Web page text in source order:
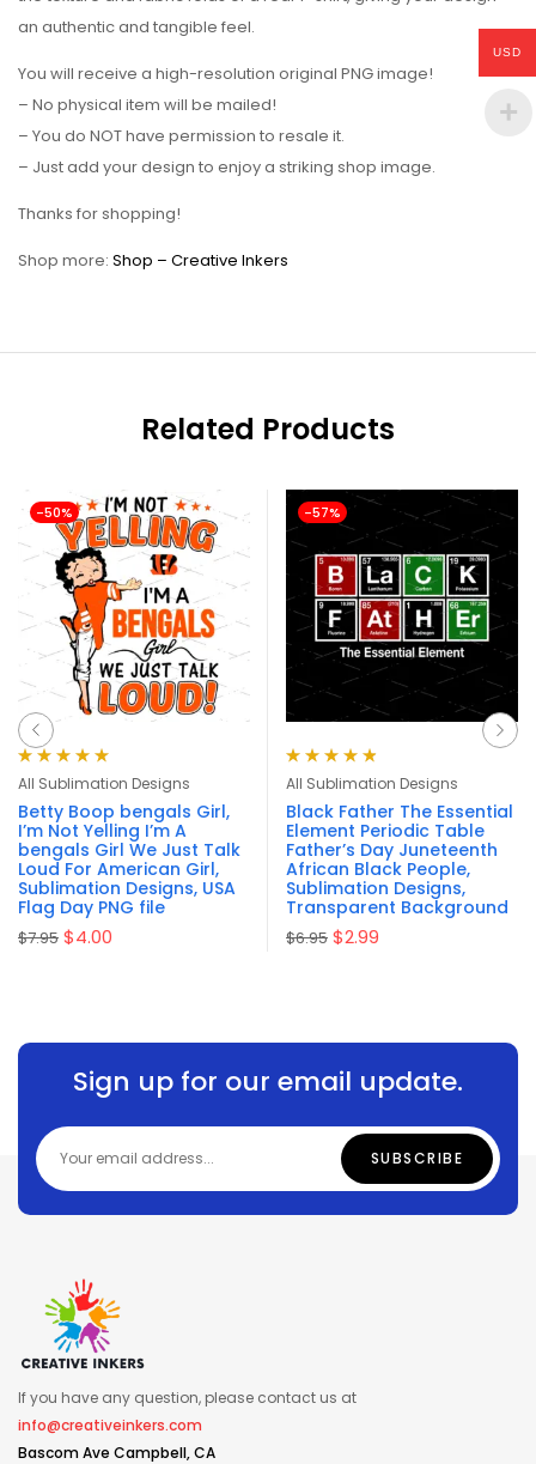
an authentic and tangible feel.
You will receive a high-resolution original PNG image!
– No physical item will be mailed!
– You do NOT have permission to resale it.
– Just add your design to enjoy a striking shop image.
Thanks for shopping!
Shop more: Shop – Creative Inkers
Related Products
-50%
Rated 4.94
out
of 5
All Sublimation Designs
Betty Boop bengals Girl,
I’m Not Yelling I’m A
bengals Girl We Just Talk
Loud For American Girl,
Sublimation Designs, USA
Flag Day PNG file
$7.95 $4.00
-57%
Rated 4.86
out of 5
All Sublimation Designs
Black Father The Essential
Element Periodic Table
Father’s Day Juneteenth
African Black People,
Sublimation Designs,
Transparent Background
$6.95 $2.99
Sign up for our email update.
If you have any question, please contact us at
info@creativeinkers.com
Bascom Ave Campbell, CA
USD